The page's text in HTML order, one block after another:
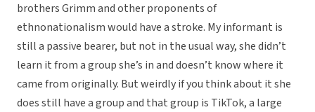
brothers Grimm and other proponents of
ethnonationalism would have a stroke. My informant is
still a passive bearer, but not in the usual way, she didn’t
learn it from a group she’s in and doesn’t know where it
came from originally. But weirdly if you think about it she
does still have a group and that group is TikTok, a large